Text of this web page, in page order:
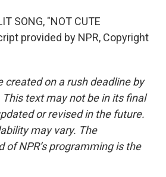
SONG, "NOT CUTE
provided by NPR, Copyright
created on a rush deadline by
This text may not be in its final
or revised in the future.
may vary. The
NPR’s programming is the